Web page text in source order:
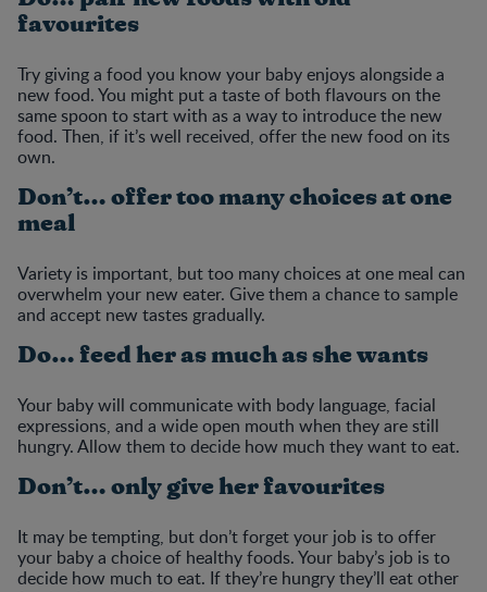
favourites
Try giving a food you know your baby enjoys alongside a
new food. You might put a taste of both flavours on the
same spoon to start with as a way to introduce the new
food. Then, if it’s well received, offer the new food on its
own.
Don’t… offer too many choices at one
meal
Variety is important, but too many choices at one meal can
overwhelm your new eater. Give them a chance to sample
and accept new tastes gradually.
Do… feed her as much as she wants
Your baby will communicate with body language, facial
expressions, and a wide open mouth when they are still
hungry. Allow them to decide how much they want to eat.
Don’t… only give her favourites
It may be tempting, but don’t forget your job is to offer
your baby a choice of healthy foods. Your baby’s job is to
decide how much to eat. If they’re hungry they’ll eat other